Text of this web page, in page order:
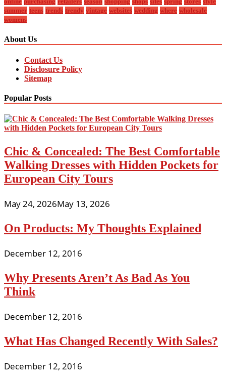
summer teens trends trendy vintage websites wedding where wholesale
womens
About Us
Contact Us
Disclosure Policy
Sitemap
Popular Posts
Chic & Concealed: The Best Comfortable
Walking Dresses with Hidden Pockets for
European City Tours
May 24, 2026May 13, 2026
On Products: My Thoughts Explained
December 12, 2016
Why Presents Aren’t As Bad As You
Think
December 12, 2016
What Has Changed Recently With Sales?
December 12, 2016